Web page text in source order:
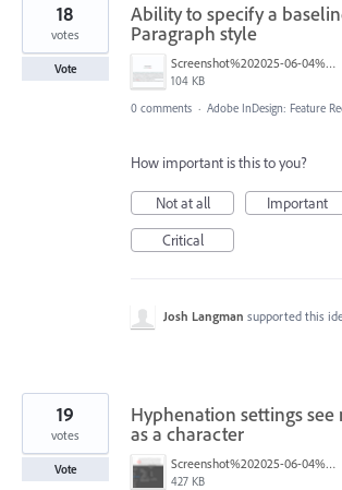
Ability to specify a
Paragraph style
Screenshot%202025-06-04%20at%2010.41.10%E2%80%AFAM.png
104 KB
18
votes
Vote
0 comments · Adobe InDesign: Feature
How important is this to you?
Not at all
Important
Critical
Josh Langman supported this
Hyphenation settings see
as a character
Screenshot%202025-06-04%20at%2011.02.45%E2%80%AFAM.png
427 KB
19
votes
Vote